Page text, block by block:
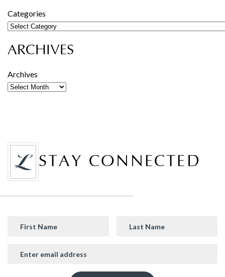
Categories
ARCHIVES
Archives
STAY CONNECTED